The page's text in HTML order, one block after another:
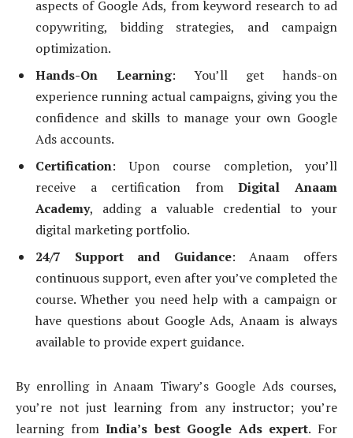
aspects of Google Ads, from keyword research to ad
copywriting, bidding strategies, and campaign
optimization.
Hands-On Learning: You’ll get hands-on
experience running actual campaigns, giving you the
confidence and skills to manage your own Google
Ads accounts.
Certification: Upon course completion, you’ll
receive a certification fromDigital Anaam
Academy, adding a valuable credential to your
digital marketing portfolio.
24/7 Support and Guidance: Anaam offers
continuous support, even after you’ve completed the
course. Whether you need help with a campaign or
have questions about Google Ads, Anaam is always
available to provide expert guidance.
By enrolling in Anaam Tiwary’s Google Ads courses,
you’re not just learning from any instructor; you’re
learning fromIndia’s best Google Ads expert. For